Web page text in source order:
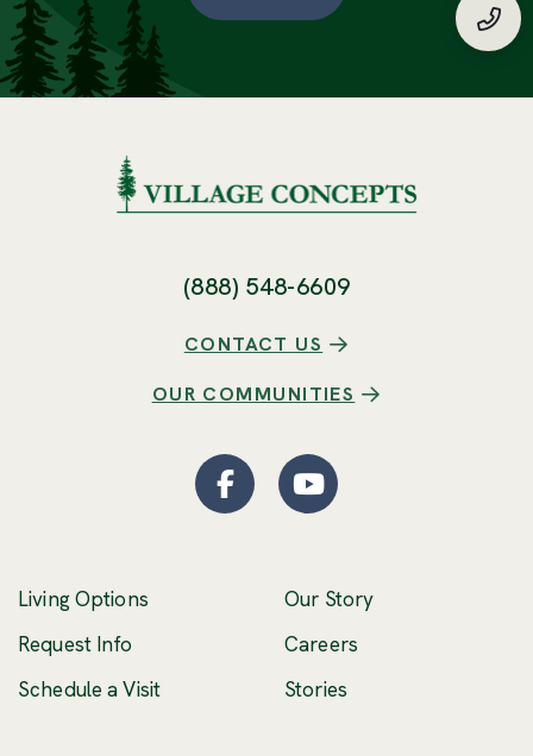
(888) 548-6609
CONTACT US
OUR COMMUNITIES
Living Options
Request Info
Schedule a Visit
Our Story
Careers(Opens an
Stories
Facebook
(Opens an external site
YouTube
(Opens an